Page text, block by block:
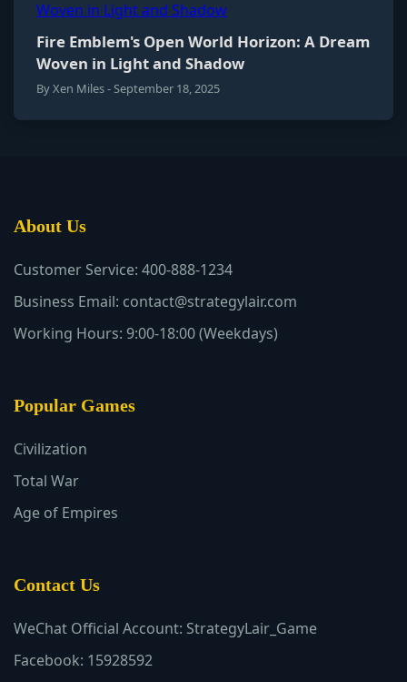
Fire Emblem's Open World Horizon: A Dream
Woven in Light and Shadow
By Xen Miles - September 18, 2025
About Us
Customer Service: 400-888-1234
Business Email: contact@strategylair.com
Working Hours: 9:00-18:00 (Weekdays)
Popular Games
Civilization
Total War
Age of Empires
Contact Us
WeChat Official Account: StrategyLair_Game
Facebook: 15928592